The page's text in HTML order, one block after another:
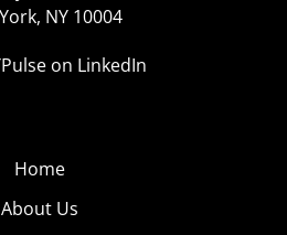
NY 10004
on LinkedIn
Home
About Us